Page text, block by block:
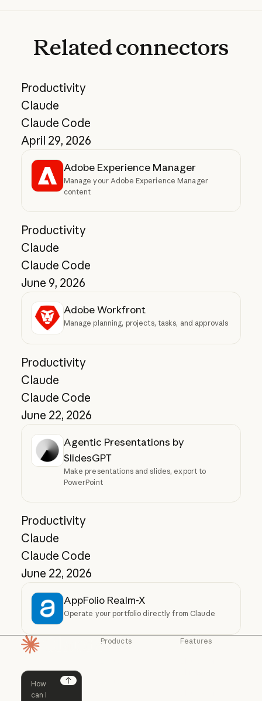
Relatedconnectors
Productivity
Claude
Claude Code
April 29, 2026
Adobe Experience Manager
Manage your Adobe Experience Manager
content
Productivity
Claude
Claude Code
June 9, 2026
Adobe Workfront
Manage planning, projects, tasks, and approvals
Productivity
Claude
Claude Code
June 22, 2026
Agentic Presentations by
SlidesGPT
Make presentations and slides, export to
PowerPoint
Productivity
Claude
Claude Code
June 22, 2026
AppFolio Realm-X
Operate your portfolio directly from Claude
Next
Products Features